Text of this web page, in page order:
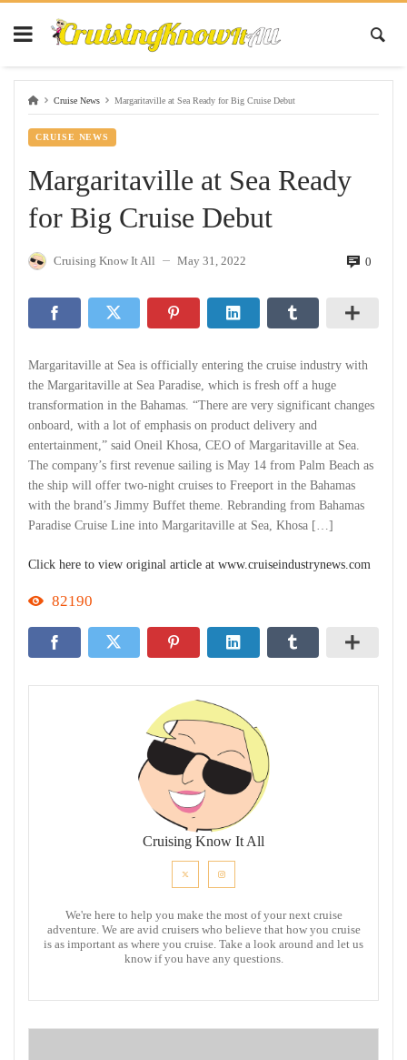
Cruise News Margaritaville at Sea Ready for Big Cruise Debut
CRUISE NEWS
Margaritaville at Sea Ready
for Big Cruise Debut
Cruising Know It All — May 31, 2022 0
Margaritaville at Sea is officially entering the cruise industry with
the Margaritaville at Sea Paradise, which is fresh off a huge
transformation in the Bahamas. “There are very significant changes
onboard, with a lot of emphasis on product delivery and
entertainment,” said Oneil Khosa, CEO of Margaritaville at Sea.
The company’s first revenue sailing is May 14 from Palm Beach as
the ship will offer two-night cruises to Freeport in the Bahamas
with the brand’s Jimmy Buffet theme. Rebranding from Bahamas
Paradise Cruise Line into Margaritaville at Sea, Khosa […]
Click here to view original article at www.cruiseindustrynews.com
82190
Cruising Know It All
We're here to help you make the most of your next cruise
adventure. We are avid cruisers who believe that how you cruise
is as important as where you cruise. Take a look around and let us
know if you have any questions.